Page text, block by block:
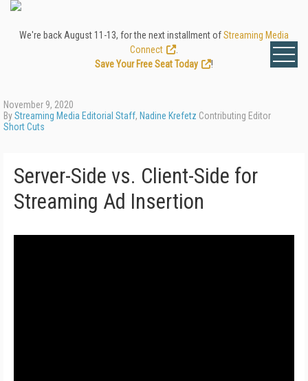
We're back August 11-13, for the next installment ofStreaming Media
Connect
Save Your Free Seat Today
!
November 9, 2020
ByStreaming Media Editorial Staff, Nadine Krefetz Contributing Editor
Short Cuts
Server-Side vs. Client-Side for
Streaming Ad Insertion